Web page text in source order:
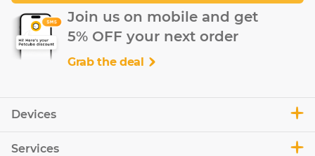
Devices
Services
Join us on mobile and get
5% OFF your next order
Grab the deal